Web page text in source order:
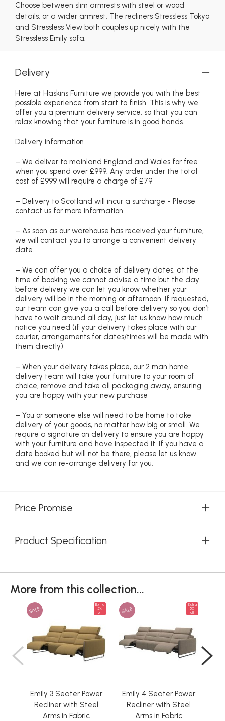
Choose between slim armrests with steel or wood
details, or a wider armrest. The recliners Stressless Tokyo
and Stressless View both couples up nicely with the
Stressless Emily sofa.
Delivery
Here at Haskins Furniture we provide you with the best
possible experience from start to finish. This is why we
offer you a premium delivery service, so that you can
relax knowing that your furniture is in good hands.
Delivery information
– We deliver to mainland England and Wales for free
when you spend over £999. Any order under the total
cost of £999 will require a charge of £79
– Delivery to Scotland will incur a surcharge - Please
contact us for more information.
– As soon as our warehouse has received your furniture,
we will contact you to arrange a convenient delivery
date.
– We can offer you a choice of delivery dates, at the
time of booking we cannot advise a time but the day
before delivery we can let you know whether your
delivery will be in the morning or afternoon. If requested,
our team can give you a call before delivery so you don’t
have to wait around all day, just let us know how much
notice you need (if your delivery takes place with our
courier, arrangements for dates/times will be made with
them directly)
– When your delivery takes place, our 2 man home
delivery team will take your furniture to your room of
choice, remove and take all packaging away, ensuring
you are happy with your new purchase
– You or someone else will need to be home to take
delivery of your goods, no matter how big or small. We
require a signature on delivery to ensure you are happy
with your furniture and have inspected it. If you have a
date booked but will not be there, please let us know
and we can re-arrange delivery for you.
Price Promise
Product Specification
More from this collection...
SALE
Extra
5%
off
Emily 3 Seater Power
Recliner with Steel
Arms in Fabric
SALE
Extra
5%
off
Emily 4 Seater Power
Recliner with Steel
Arms in Fabric